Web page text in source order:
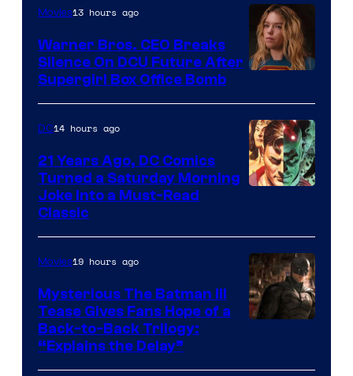
of
Marvel
Comics
Movies13 hours ago
Warner Bros. CEO Breaks
Silence On DCU Future After
Supergirl Box Office Bomb
of
DC
Comics
DC14 hours ago
21 Years Ago, DC Comics
Turned a Saturday Morning
Joke Into a Must-Read
Classic
Movies19 hours ago
Mysterious The Batman III
Tease Gives Fans Hope of a
Back-to-Back Trilogy:
“Explains the Delay”